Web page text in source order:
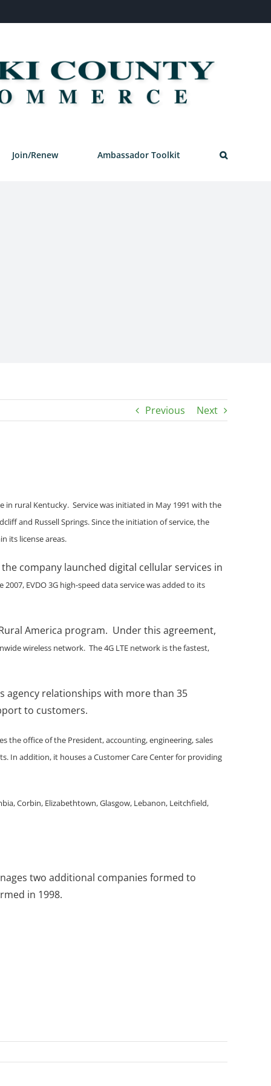
Join/Renew Ambassador Toolkit
Previous Next
in rural Kentucky. Service was initiated in May 1991 with the
and Russell Springs. Since the initiation of service, the
its license areas.
company launched digital cellular services in
EVDO 3G high-speed data service was added to its
America program. Under this agreement,
wireless network. The 4G LTE network is the fastest,
agency relationships with more than 35
to customers.
the office of the President, accounting, engineering, sales
In addition, it houses a Customer Care Center for providing
Corbin, Elizabethtown, Glasgow, Lebanon, Leitchfield,
two additional companies formed to
in 1998.